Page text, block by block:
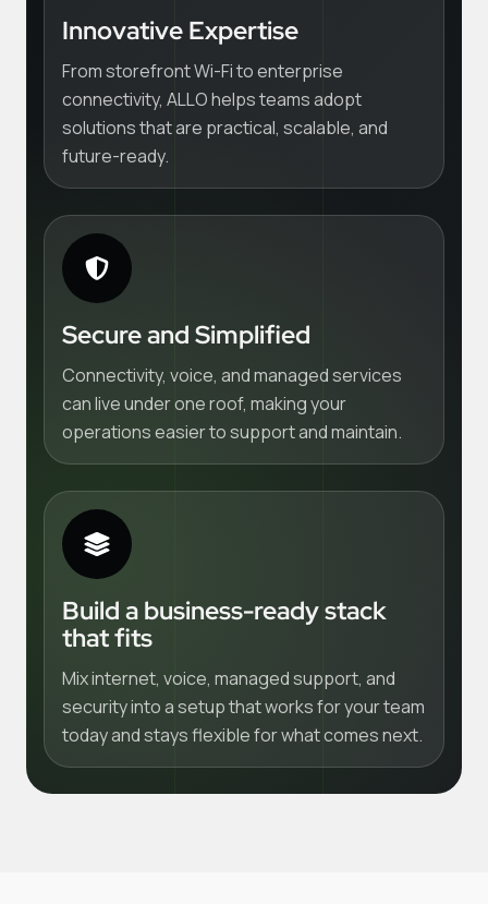
Innovative Expertise
From storefront Wi-Fi to enterprise
connectivity, ALLO helps teams adopt
solutions that are practical, scalable, and
future-ready.
Secure and Simplified
Connectivity, voice, and managed services
can live under one roof, making your
operations easier to support and maintain.
Build a business-ready stack
that fits
Mix internet, voice, managed support, and
security into a setup that works for your team
today and stays flexible for what comes next.